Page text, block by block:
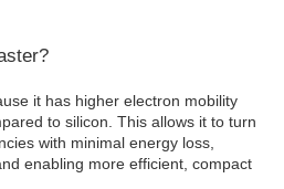
it has higher electron mobility
to silicon. This allows it to turn
with minimal energy loss,
enabling more efficient, compact